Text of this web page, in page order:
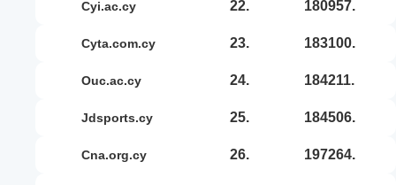
cyi.ac.cy 22. 180957.
cyta.com.cy 23. 183100.
ouc.ac.cy 24. 184211.
jdsports.cy 25. 184506.
cna.org.cy 26. 197264.